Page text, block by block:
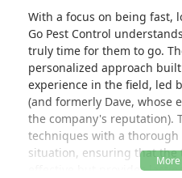
With a focus on being fast,
Go Pest Control
truly time for them to go.
personalized approach
experience in the field, led
(and formerly Dave, whose
the company's reputation).
techniques with a thorough
situation, ensuring that
effective but provides